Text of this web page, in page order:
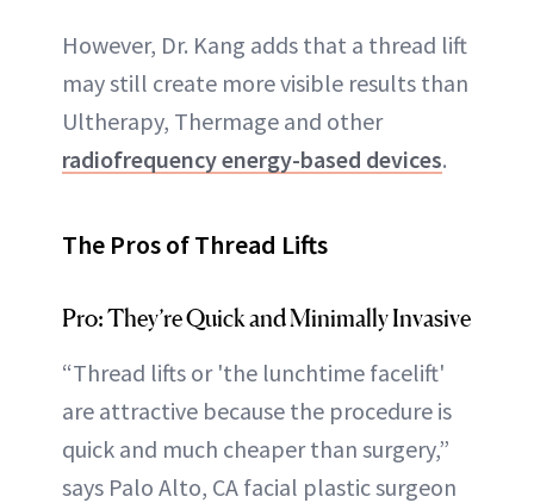
However, Dr. Kang adds that a thread lift
may still create more visible results than
Ultherapy, Thermage and other
radiofrequency energy-based devices.
The Pros of Thread Lifts
Pro: They’re Quick and Minimally Invasive
“Thread lifts or 'the lunchtime facelift'
are attractive because the procedure is
quick and much cheaper than surgery,”
says Palo Alto, CA facial plastic surgeon